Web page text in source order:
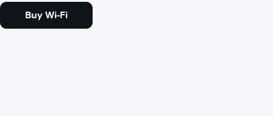
Buy Wi-Fi